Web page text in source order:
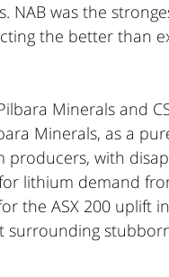
NAB was the
the better than
Minerals and
Minerals, as a
producers, with
lithium demand
the ASX 200 uplift
surrounding